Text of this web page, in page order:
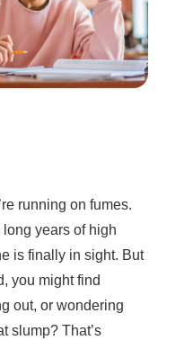
running on fumes.
long years of high
is finally in sight. But
you might find
out, or wondering
slump? That’s